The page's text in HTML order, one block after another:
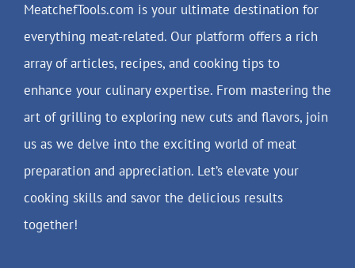
MeatchefTools.com is your ultimate destination for
everything meat-related. Our platform offers a rich
array of articles, recipes, and cooking tips to
enhance your culinary expertise. From mastering the
art of grilling to exploring new cuts and flavors, join
us as we delve into the exciting world of meat
preparation and appreciation. Let’s elevate your
cooking skills and savor the delicious results
together!